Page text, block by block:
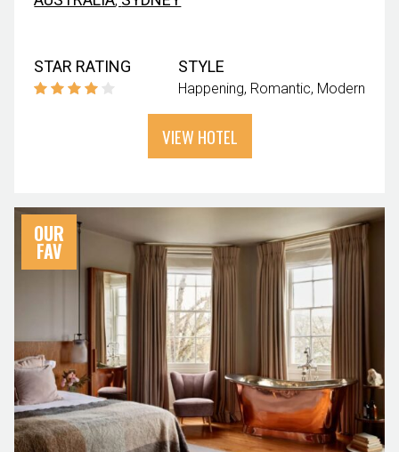
STAR RATING STYLE
Happening Romantic Modern
VIEW HOTEL
OUR
FAV